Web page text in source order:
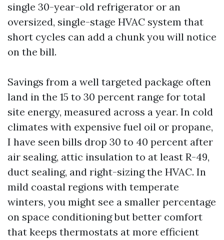
single 30-year-old refrigerator or an
oversized, single-stage HVAC system that
short cycles can add a chunk you will notice
on the bill.
Savings from a well targeted package often
land in the 15 to 30 percent range for total
site energy, measured across a year. In cold
climates with expensive fuel oil or propane,
I have seen bills drop 30 to 40 percent after
air sealing, attic insulation to at least R-49,
duct sealing, and right-sizing the HVAC. In
mild coastal regions with temperate
winters, you might see a smaller percentage
on space conditioning but better comfort
that keeps thermostats at more efficient